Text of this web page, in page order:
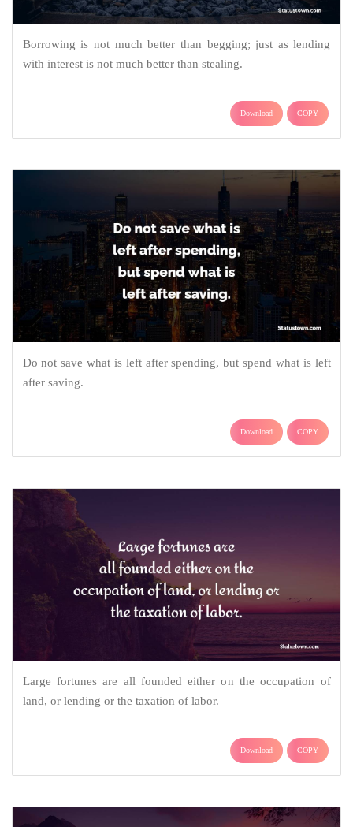
Borrowing is not much better than begging; just as lending
with interest is not much better than stealing.
Download COPY
Do not save what is left after spending, but spend what is left
after saving.
Download COPY
Large fortunes are all founded either on the occupation of
land, or lending or the taxation of labor.
Download COPY